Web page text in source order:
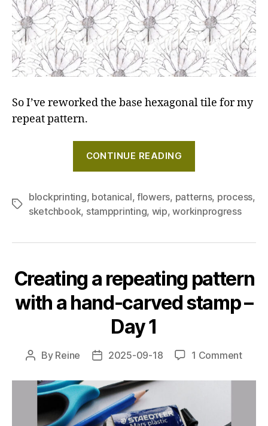
a
hand-
–
2
So I’ve reworked the base hexagonal tile for my
repeat pattern.
CONTINUE READING
pattern
with
hand-
stamp
–
Day
Tags
blockprinting, botanical,flowers, patterns, process,
sketchbook, stampprinting, wip,workinprogress
Creating a repeating pattern
with a hand-carved stamp –
Day 1
Post
By Reine
Post2025-09-18 1 Commenton
a